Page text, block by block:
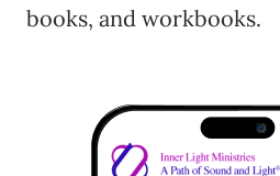
books, and workbooks.